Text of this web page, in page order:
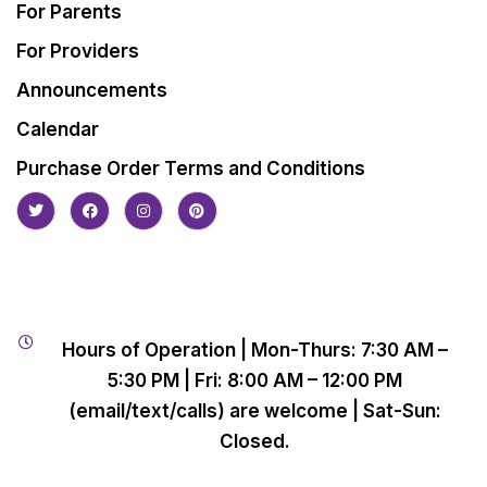
For Parents
For Providers
Announcements
Calendar
Purchase Order Terms and Conditions
Hours of Operation | Mon-Thurs: 7:30 AM –
5:30 PM | Fri: 8:00 AM – 12:00 PM
(email/text/calls) are welcome | Sat-Sun:
Closed.